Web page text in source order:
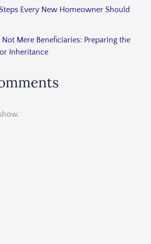
Every New Homeowner Should
Mere Beneficiaries: Preparing the
Inheritance